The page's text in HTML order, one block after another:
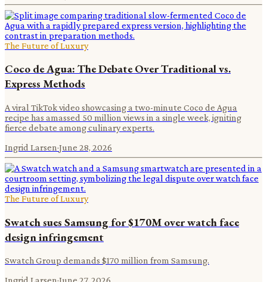
The Future of Luxury
Coco de Agua: The Debate Over Traditional vs.
Express Methods
A viral TikTok video showcasing a two-minute Coco de Agua
recipe has amassed 50 million views in a single week, igniting
fierce debate among culinary experts.
Ingrid Larsen·June 28, 2026
The Future of Luxury
Swatch sues Samsung for $170M over watch face
design infringement
Swatch Group demands $170 million from Samsung.